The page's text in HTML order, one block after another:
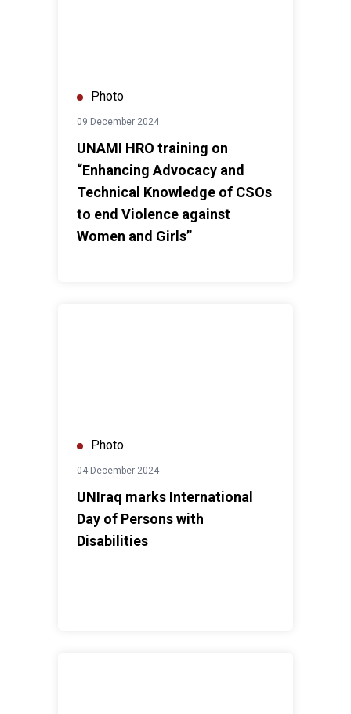
Photo
09 December 2024
UNAMI HRO training on
“Enhancing Advocacy and
Technical Knowledge of CSOs
to end Violence against
Women and Girls”
Photo
04 December 2024
UNIraq marks International
Day of Persons with
Disabilities